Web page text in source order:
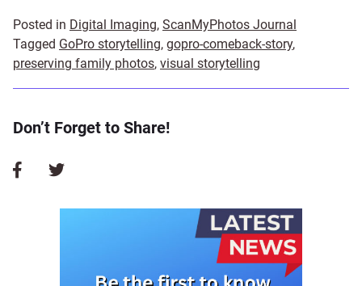
Posted in Digital Imaging, ScanMyPhotos Journal
Tagged GoPro storytelling, gopro-comeback-story,
preserving family photos, visual storytelling
Don’t Forget to Share!